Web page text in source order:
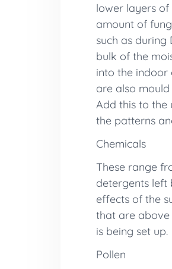
lower layers
amount of
such as
bulk of the
into the indoor
are also
Add this to the
the patterns
Chemicals
These range
detergents left
effects of the
that are above
is being set up.
Pollen